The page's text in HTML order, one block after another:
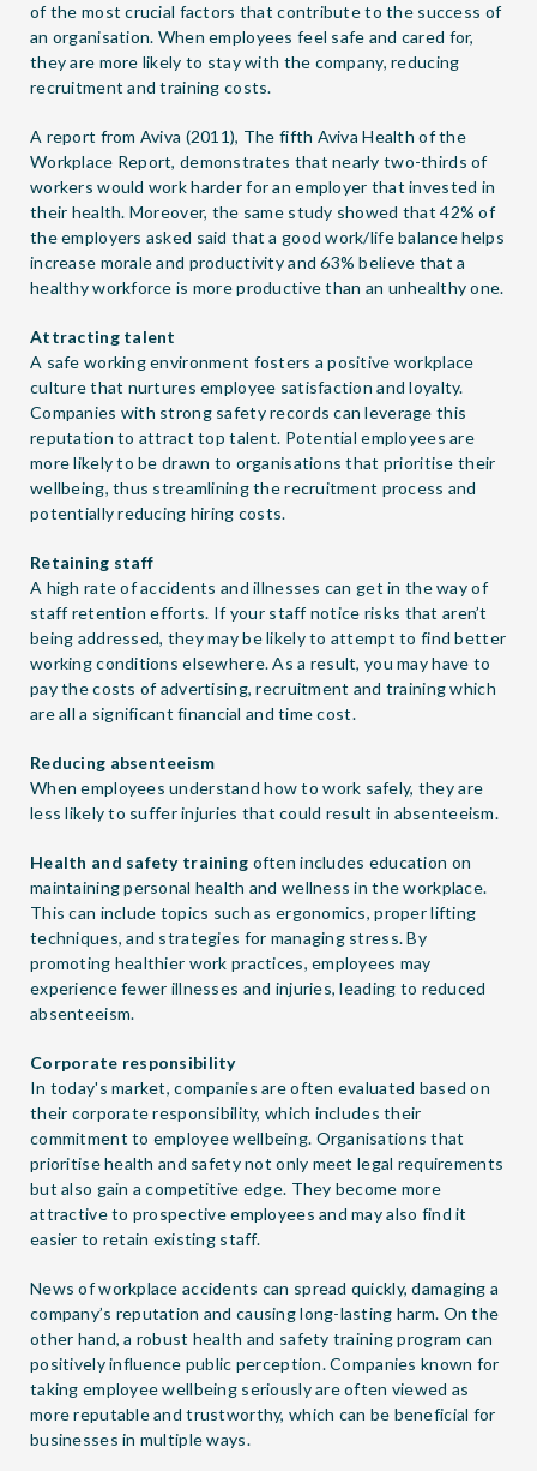
of the most crucial factors that contribute to the success of
an organisation. When employees feel safe and cared for,
they are more likely to stay with the company, reducing
recruitment and training costs.
A report from Aviva (2011), The fifth Aviva Health of the
Workplace Report, demonstrates that nearly two-thirds of
workers would work harder for an employer that invested in
their health. Moreover, the same study showed that 42% of
the employers asked said that a good work/life balance helps
increase morale and productivity and 63% believe that a
healthy workforce is more productive than an unhealthy one.
Attracting talent
A safe working environment fosters a positive workplace
culture that nurtures employee satisfaction and loyalty.
Companies with strong safety records can leverage this
reputation to attract top talent. Potential employees are
more likely to be drawn to organisations that prioritise their
wellbeing, thus streamlining the recruitment process and
potentially reducing hiring costs.
Retaining staff
A high rate of accidents and illnesses can get in the way of
staff retention efforts. If your staff notice risks that aren’t
being addressed, they may be likely to attempt to find better
working conditions elsewhere. As a result, you may have to
pay the costs of advertising, recruitment and training which
are all a significant financial and time cost.
Reducing absenteeism
When employees understand how to work safely, they are
less likely to suffer injuries that could result in absenteeism.
Health and safety training often includes education on
maintaining personal health and wellness in the workplace.
This can include topics such as ergonomics, proper lifting
techniques, and strategies for managing stress. By
promoting healthier work practices, employees may
experience fewer illnesses and injuries, leading to reduced
absenteeism.
Corporate responsibility
In today's market, companies are often evaluated based on
their corporate responsibility, which includes their
commitment to employee wellbeing. Organisations that
prioritise health and safety not only meet legal requirements
but also gain a competitive edge. They become more
attractive to prospective employees and may also find it
easier to retain existing staff.
News of workplace accidents can spread quickly, damaging a
company’s reputation and causing long-lasting harm. On the
other hand, a robust health and safety training program can
positively influence public perception. Companies known for
taking employee wellbeing seriously are often viewed as
more reputable and trustworthy, which can be beneficial for
businesses in multiple ways.